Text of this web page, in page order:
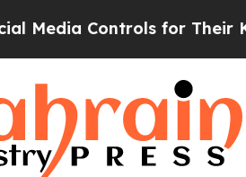
Controls for Their Kids.